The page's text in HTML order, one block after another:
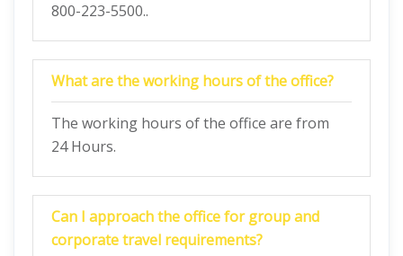
800-223-5500..
What are the working hours of the office?
The working hours of the office are from
24 Hours.
Can I approach the office for group and
corporate travel requirements?